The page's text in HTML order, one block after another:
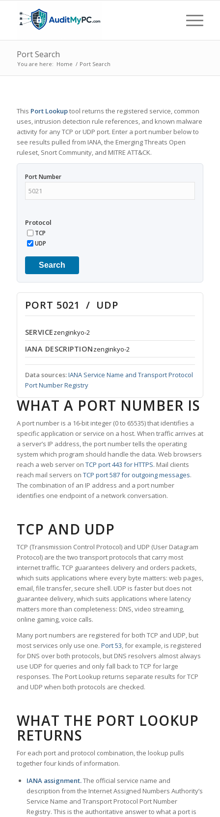
Port Search
You are here: Home / Port Search
This Port Lookuptool returns the registered service, common
uses, intrusion detection rule references, and known malware
activity for any TCP or UDP port. Enter a port number below to
see results pulled from IANA, the Emerging Threats Open
ruleset, Snort Community, and MITRE ATT&CK.
Port Number
Protocol
TCP
UDP
Search
PORT 5021 / UDP
SERVICEzenginkyo-2
IANA DESCRIPTIONzenginkyo-2
Data sources:IANA Service Name and Transport Protocol
Port Number Registry
WHAT A PORT NUMBER IS
A port number is a 16-bit integer (0 to 65535) that identifies a
specific application or service on a host. When traffic arrives at
a server’s IP address, the port number tells the operating
system which program should handle the data. Web browsers
reach a web server on TCP port 443 for HTTPS. Mail clients
reach mail servers on TCP port 587 for outgoing messages.
The combination of an IP address and a port number
identifies one endpoint of a network conversation.
TCP AND UDP
TCP (Transmission Control Protocol) and UDP (User Datagram
Protocol) are the two transport protocols that carry most
internet traffic. TCP guarantees delivery and orders packets,
which suits applications where every byte matters: web pages,
email, file transfer, secure shell. UDP is faster but does not
guarantee delivery, which suits applications where latency
matters more than completeness: DNS, video streaming,
online gaming, voice calls.
Many port numbers are registered for both TCP and UDP, but
most services only use one. Port 53, for example, is registered
for DNS over both protocols, but DNS resolvers almost always
use UDP for queries and only fall back to TCP for large
responses. The Port Lookup returns separate results for TCP
and UDP when both protocols are checked.
WHAT THE PORT LOOKUP
RETURNS
For each port and protocol combination, the lookup pulls
together four kinds of information.
IANA assignment.The official service name and
description from the Internet Assigned Numbers Authority’s
Service Name and Transport Protocol Port Number
Registry. This is the authoritative answer to what a port is